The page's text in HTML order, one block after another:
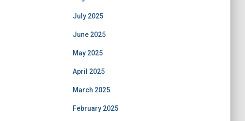
July 2025
June 2025
May 2025
April 2025
March 2025
February 2025